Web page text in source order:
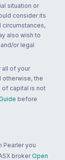
situation or
consider its
circumstances,
also wish to
or legal
all of your
otherwise, the
of capital is not
before
Pearler you
broker Open